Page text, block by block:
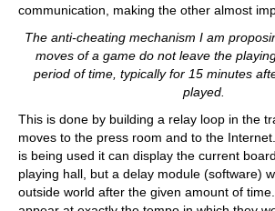
communication, making the other almost
The anti-cheating mechanism I am
moves of a game do not leave the
period of time, typically for 15 minutes
played.
This is done by building a relay loop in the
moves to the press room and to the
is being used it can display the current
playing hall, but a delay module (software)
outside world after the given amount of